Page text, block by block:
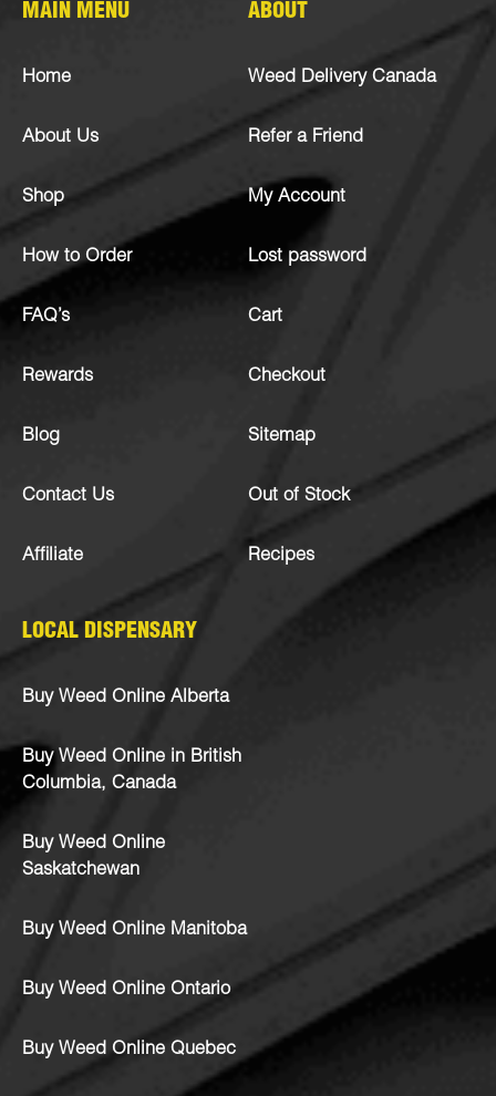
MAIN MENU
Home
About Us
Shop
How to Order
FAQ’s
Rewards
Blog
Contact Us
Affiliate
ABOUT
Weed Delivery Canada
Refer a Friend
My Account
Lost password
Cart
Checkout
Sitemap
Out of Stock
Recipes
LOCAL DISPENSARY
Buy Weed Online Alberta
Buy Weed Online in British
Columbia, Canada
Buy Weed Online
Saskatchewan
Buy Weed Online Manitoba
Buy Weed Online Ontario
Buy Weed Online Quebec